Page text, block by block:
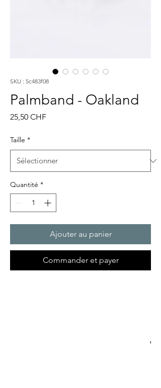
SKU : 5c483f08
Palmband - Oakland
25,50 CHFPrix
Taille *
Quantité *
Ajouter au panier
Commander et payer